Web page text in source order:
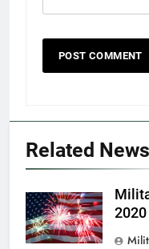
Related News
2020
6